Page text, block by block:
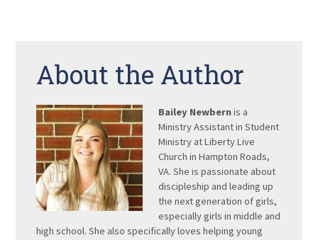
About the Author
Bailey Newbernis a
Ministry Assistant in Student
Ministry at Liberty Live
Church in Hampton Roads,
VA. She is passionate about
discipleship and leading up
the next generation of girls,
especially girls in middle and
high school. She also specifically loves helping young